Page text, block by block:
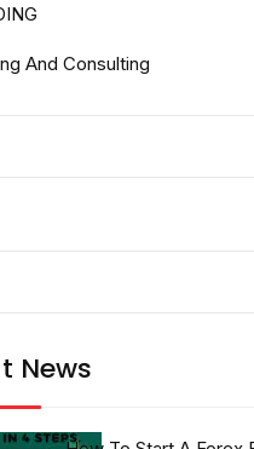
And Consulting
News